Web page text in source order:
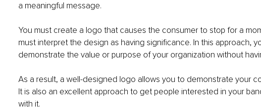
a meaningful message.
You must create a logo that causes the consumer to stop for a
must interpret the design as having significance. In this approach,
demonstrate the value or purpose of your organization without
As a result, a well-designed logo allows you to demonstrate your
It is also an excellent approach to get people interested in your
with it.